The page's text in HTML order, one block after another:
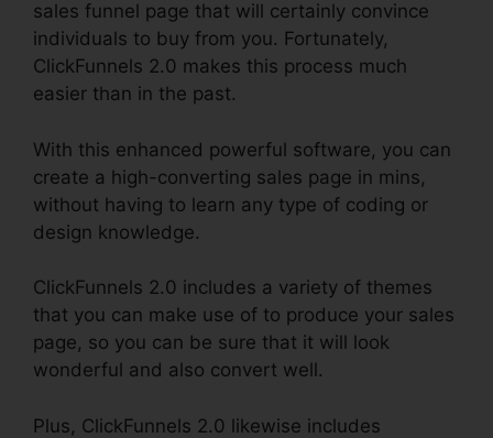
sales funnel page that will certainly convince
individuals to buy from you. Fortunately,
ClickFunnels 2.0 makes this process much
easier than in the past.
With this enhanced powerful software, you can
create a high-converting sales page in mins,
without having to learn any type of coding or
design knowledge.
ClickFunnels 2.0 includes a variety of themes
that you can make use of to produce your sales
page, so you can be sure that it will look
wonderful and also convert well.
Plus, ClickFunnels 2.0 likewise includes